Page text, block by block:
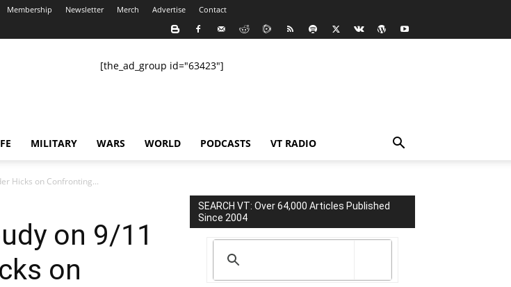
Membership Newsletter Merch Advertise Contact
[the_ad_group id="63423"]
MILITARY WARS WORLD PODCASTS VT RADIO
Hicks on Confronting...
on 9/11
on
SEARCH VT: Over 64,000 Articles Published
Since 2004